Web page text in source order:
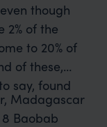
though
of the
to 20% of
of these,
say, found
Madagascar
Baobab